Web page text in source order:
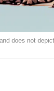
does not